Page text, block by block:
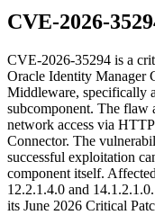
CVE-2026-
CVE-2026-35294 is a
Oracle Identity Manager
Middleware, specifically
subcomponent. The
network access via
Connector. The
successful exploitation
component itself.
12.2.1.4.0 and 14.1.2.1.0
its June 2026 Critical